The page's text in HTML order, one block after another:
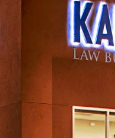
result, we have
the convenience to
virtual meetings are
of your own
conferencing